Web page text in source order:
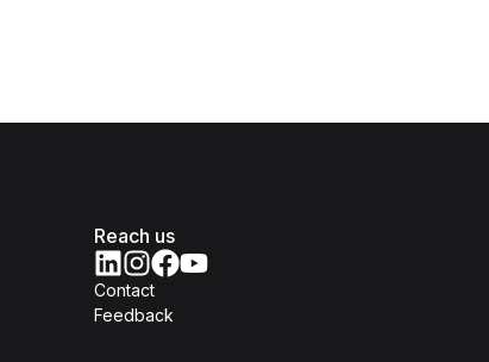
Reach us
Contact
Feedback